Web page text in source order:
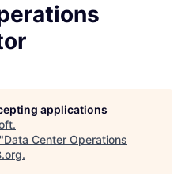
applications
.
Data Center Operations
.